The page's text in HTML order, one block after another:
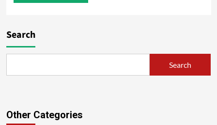
Search
Search
Other Categories